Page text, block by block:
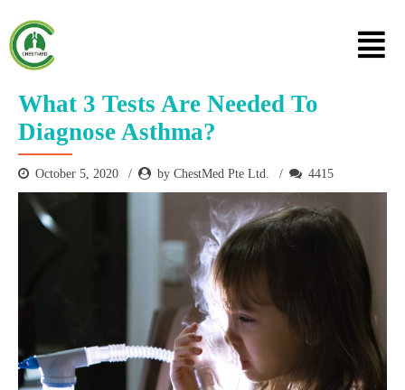
What 3 Tests Are Needed To
Diagnose Asthma?
October 5, 2020 by ChestMed Pte Ltd. 4415